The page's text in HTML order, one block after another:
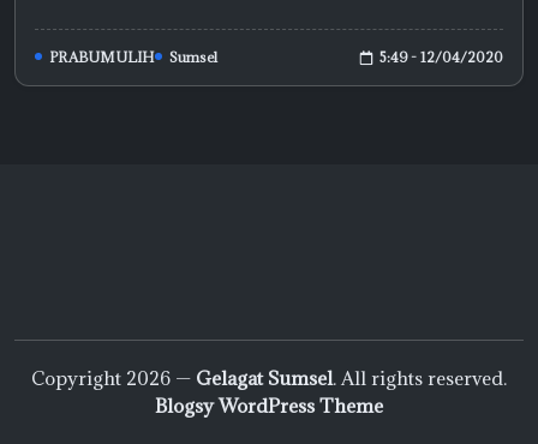
PRABUMULIH Sumsel 5:49 - 12/04/2020
Copyright 2026 — Gelagat Sumsel. All rights reserved.
Blogsy WordPress Theme